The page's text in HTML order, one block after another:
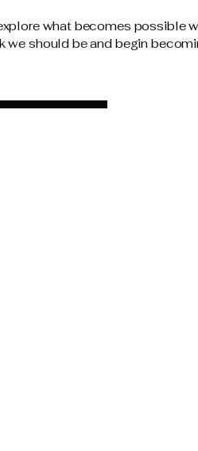
what becomes possible
we should be and begin